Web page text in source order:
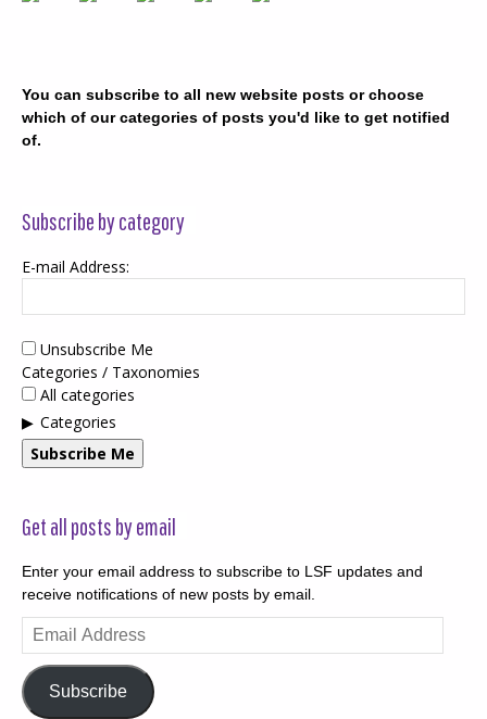
You can subscribe to all new website posts or choose
which of our categories of posts you'd like to get notified
of.
Subscribe by category
E-mail Address:
Unsubscribe Me
Categories / Taxonomies
All categories
Categories
Subscribe Me
Get all posts by email
Enter your email address to subscribe to LSF updates and
receive notifications of new posts by email.
Email
Address
Subscribe